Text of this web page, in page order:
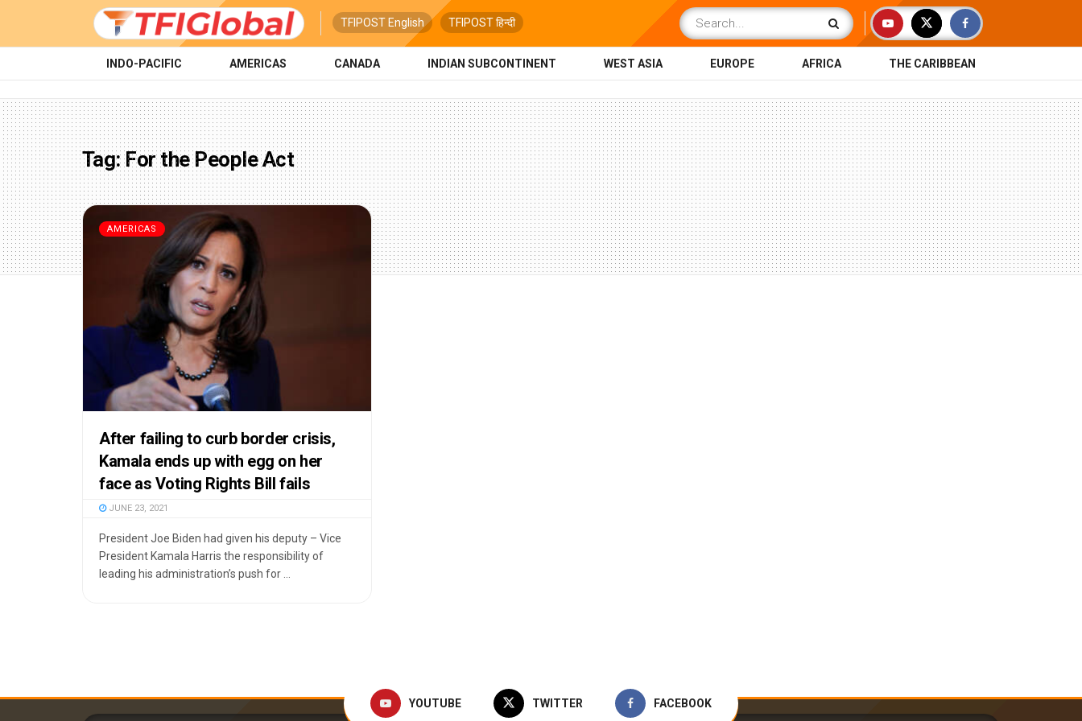
TFIPOST English TFIPOST हिन्दी
INDO-PACIFIC AMERICAS CANADA INDIAN SUBCONTINENT WEST ASIA EUROPE AFRICA THE CARIBBEAN
Tag:For the People Act
AMERICAS
After failing to curb border crisis,
Kamala ends up with egg on her
face as Voting Rights Bill fails
JUNE 23, 2021
President Joe Biden had given his deputy – Vice
President Kamala Harris the responsibility of
leading his administration’s push for ...
YOUTUBE TWITTER FACEBOOK